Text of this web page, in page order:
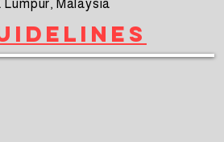
Malaysia